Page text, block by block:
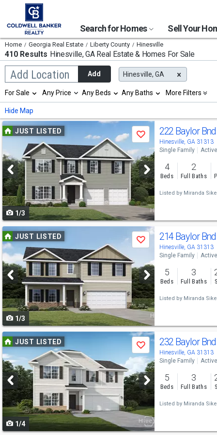
Search for Homes Sell Your
Home Georgia Real Estate Liberty County Hinesville
410 Results Hinesville, GAReal Estate & Homes For Sale
Add Location
Begin
typing
search,
use
arrow
keys
to
navigate,
to
select
Add Hinesville, GA
Selection
will
refresh
the
page
with
results.
properties
For Sale Any Price Any Beds Any Baths More Filters
Hide Map
Use
previous
and
next
buttons
to
navigate
JUST LISTED
Save
1/3
222 Baylor Bnd
Hinesville, GA 31313
Single Family Active
4
Beds
2
Full Baths
Listed by Miranda
Use
previous
and
next
buttons
to
navigate
JUST LISTED
Save
1/3
214 Baylor Bnd
Hinesville, GA 31313
Single Family Active
5
Beds
3
Full Baths
Listed by Miranda
Use
previous
and
next
buttons
to
navigate
JUST LISTED
Save
1/4
232 Baylor Bnd
Hinesville, GA 31313
Single Family Active
5
Beds
3
Full Baths
Listed by Miranda